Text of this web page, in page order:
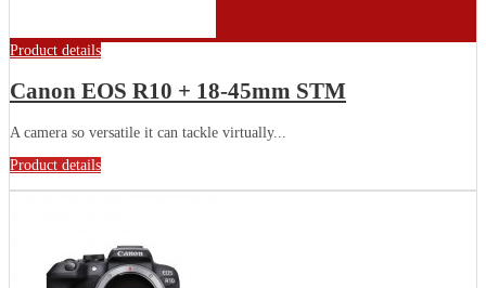
Product details
Canon EOS R10 + 18-45mm STM
A camera so versatile it can tackle virtually...
Product details